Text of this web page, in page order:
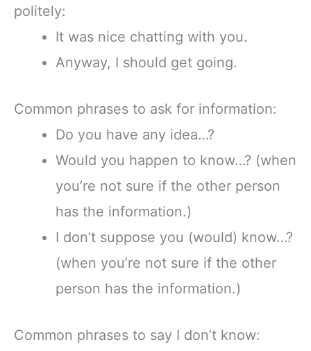
politely:
It was nice chatting with you.
Anyway, I should get going.
Common phrases to ask for information:
Do you have any idea…?
Would you happen to know…? (when
you’re not sure if the other person
has the information.)
I don’t suppose you (would) know…?
(when you’re not sure if the other
person has the information.)
Common phrases to say I don’t know: